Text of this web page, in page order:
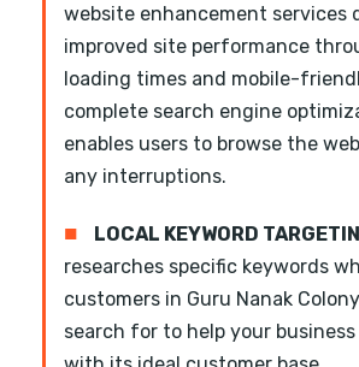
website enhancement services
improved site performance
loading times and mobile-
complete search engine
enables users to browse the
any interruptions.
■ LOCAL KEYWORD
researches specific keywords
customers in Guru Nanak
search for to help your